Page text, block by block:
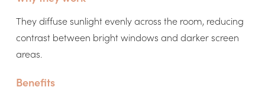
They diffuse sunlight evenly across the room, reducing
contrast between bright windows and darker screen
areas.
Benefits